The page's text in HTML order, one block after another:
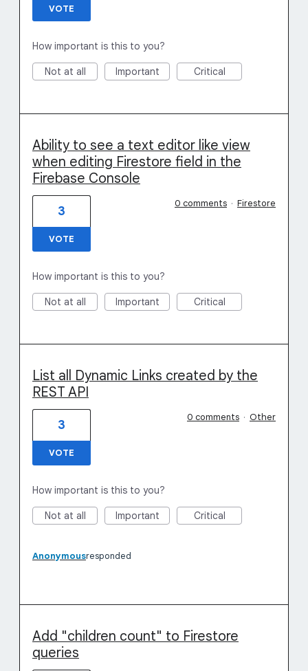
VOTE
How important is this to you?
Not at all Important Critical
Ability to see a text editor like view
when editing Firestore field in the
Firebase Console
3
VOTE
0 comments · Firestore
How important is this to you?
Not at all Important Critical
List all Dynamic Links created by the
REST API
3
VOTE
0 comments · Other
How important is this to you?
Not at all Important Critical
Anonymousresponded
Add "children count" to Firestore
queries